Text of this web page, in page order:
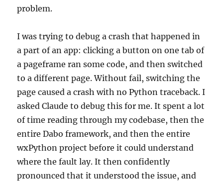
problem.
I was trying to debug a crash that happened in
a part of an app: clicking a button on one tab of
a pageframe ran some code, and then switched
to a different page. Without fail, switching the
page caused a crash with no Python traceback. I
asked Claude to debug this for me. It spent a lot
of time reading through my codebase, then the
entire Dabo framework, and then the entire
wxPython project before it could understand
where the fault lay. It then confidently
pronounced that it understood the issue, and